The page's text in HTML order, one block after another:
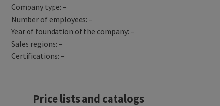
Company type: –
Number of employees: –
Year of foundation of the company: –
Sales regions: –
Certifications: –
Price lists and catalogs